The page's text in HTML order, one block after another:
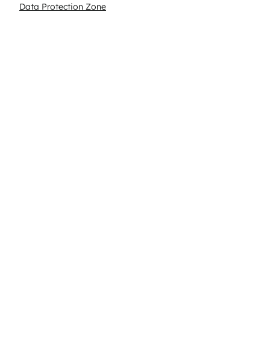
Data Protection Zone